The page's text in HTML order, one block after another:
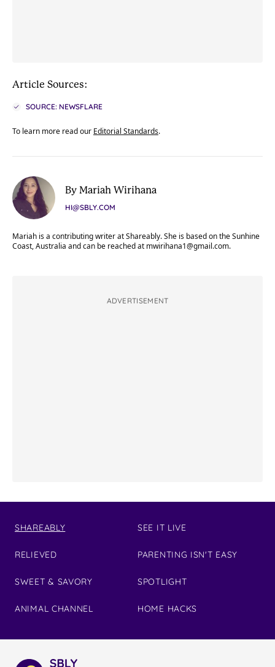
Article Sources:
SOURCE: NEWSFLARE
To learn more read our Editorial Standards.
By Mariah Wirihana
HI@SBLY.COM
Mariah is a contributing writer at Shareably. She is based on the Sunhine
Coast, Australia and can be reached at mwirihana1@gmail.com.
ADVERTISEMENT
SHAREABLY
RELIEVED
SWEET & SAVORY
ANIMAL CHANNEL
SEE IT LIVE
PARENTING ISN'T EASY
SPOTLIGHT
HOME HACKS